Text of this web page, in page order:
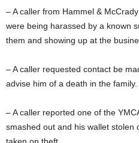
– A caller from Hammel &
were being harassed by a known
them and showing up at the
– A caller requested contact be
advise him of a death in the
– A caller reported one of the
smashed out and his wallet stolen